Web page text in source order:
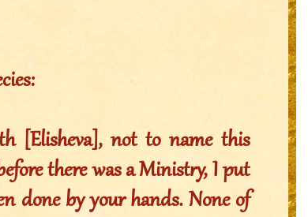
[Elisheva], not to name this
there was a Ministry, I put
done by your hands. None of